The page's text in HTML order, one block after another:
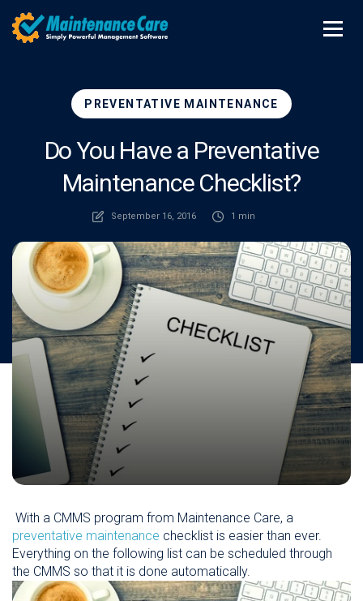
PREVENTATIVE MAINTENANCE
Do You Have a Preventative
Maintenance Checklist?
September 16, 2016 1 min
With a CMMS program from Maintenance Care, a
preventative maintenance checklist is easier than ever.
Everything on the following list can be scheduled through
the CMMS so that it is done automatically.